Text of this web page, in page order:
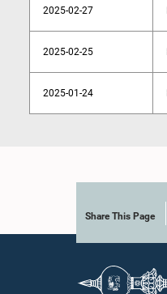
2025-02-27
2025-02-25
2025-01-24
Share This Page